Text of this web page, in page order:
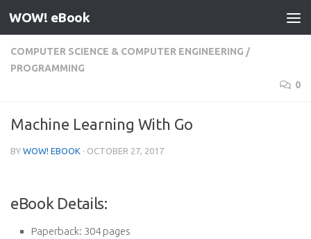
Skip to content
WOW! eBook
COMPUTER SCIENCE & COMPUTER ENGINEERING /
PROGRAMMING
0
Machine Learning With Go
BY WOW! EBOOK · OCTOBER 27, 2017
eBook Details:
Paperback: 304 pages